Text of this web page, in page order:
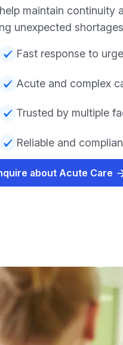
maintain continuity
unexpected
Fast response to
Acute and complex
Trusted by multiple
Reliable and
about Acute Care